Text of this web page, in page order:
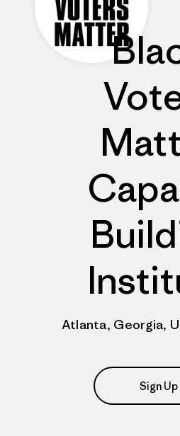
Atlanta, Georgia,
Sign Up